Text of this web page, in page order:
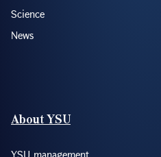
Science
News
About YSU
YSU management